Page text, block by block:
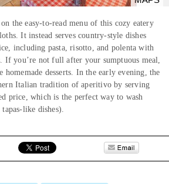
the easy-to-read menu of this cozy eatery
It instead serves country-style dishes
including pasta, risotto, and polenta with
If you’re not full after your sumptuous meal,
desserts. In the early evening, the
Italian tradition of aperitivo by serving
price, which is the perfect way to wash
like dishes).